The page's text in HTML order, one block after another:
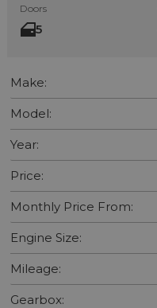
Doors
5
Make:
Model:
Year:
Price:
Monthly Price From:
Engine Size:
Mileage:
Gearbox: